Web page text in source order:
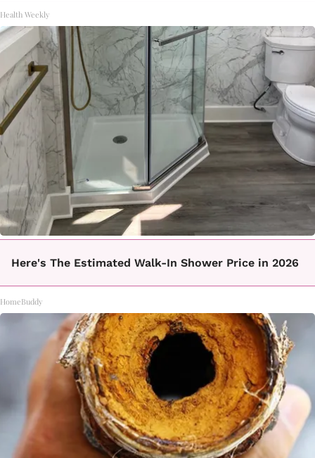
Health Weekly
Here's The Estimated Walk-In Shower Price in 2026
HomeBuddy